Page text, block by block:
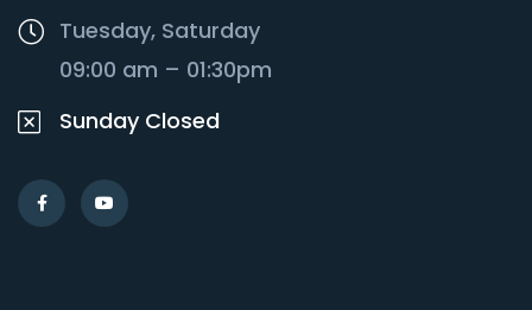
Tuesday, Saturday
09:00 am – 01:30pm
Sunday Closed